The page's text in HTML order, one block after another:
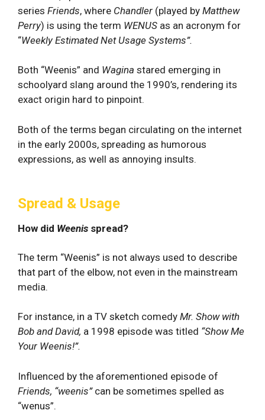
series Friends, where Chandler (played by Matthew
Perry) is using the term WENUS as an acronym for
“Weekly EstimatedNet Usage Systems”.
Both “Weenis” and Wagina stared emerging in
schoolyard slang around the 1990’s, rendering its
exact origin hard to pinpoint.
Both of the terms began circulating on the internet
in the early 2000s, spreading as humorous
expressions, as well as annoying insults.
Spread & Usage
How did Weenis spread?
The term “Weenis” is not always used to describe
that part of the elbow, not even in the mainstream
media.
For instance, in a TV sketch comedy Mr. Show with
Bob and David, a 1998 episode was titled “Show Me
Your Weenis!”.
Influenced by the aforementioned episode of
Friends, “weenis” can be sometimes spelled as
“wenus”.